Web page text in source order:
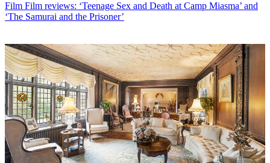
Film Film reviews: ‘Teenage Sex and Death at Camp Miasma’ and
‘The Samurai and the Prisoner’